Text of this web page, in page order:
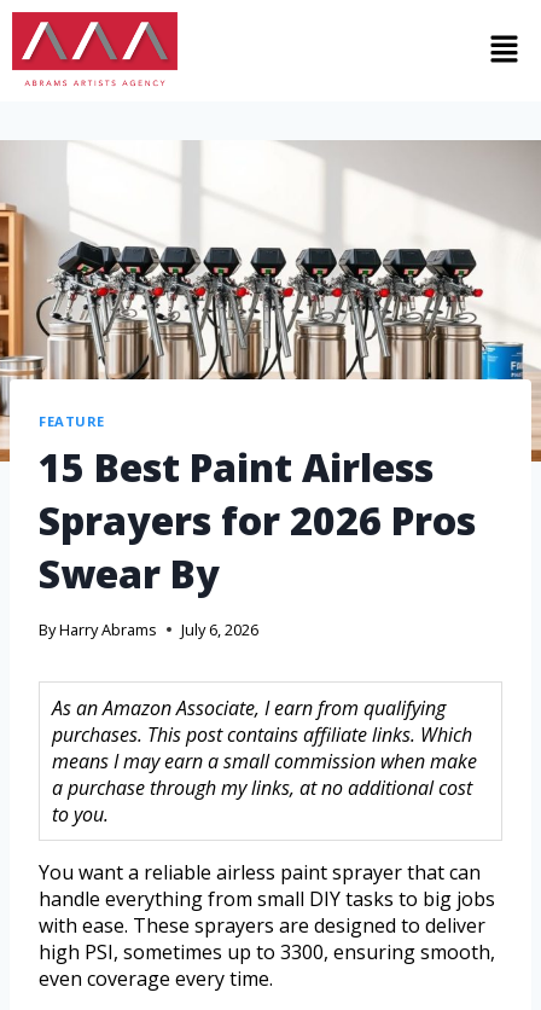
FEATURE
15 Best Paint Airless
Sprayers for 2026 Pros
Swear By
ByHarry Abrams July 6, 2026
As an Amazon Associate, I earn from qualifying
purchases. This post contains affiliate links. Which
means I may earn a small commission when make
a purchase through my links, at no additional cost
to you.
You want a reliable airless paint sprayer that can
handle everything from small DIY tasks to big jobs
with ease. These sprayers are designed to deliver
high PSI, sometimes up to 3300, ensuring smooth,
even coverage every time.